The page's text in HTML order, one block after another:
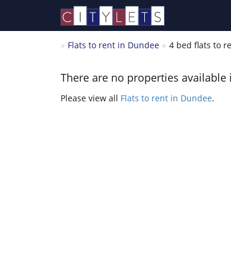
Flats to rent in Dundee 4 bed flats to
There are no properties
Please view all Flats to rent in Dundee.